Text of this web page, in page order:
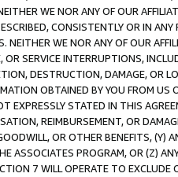
WE NOR ANY OF OUR
CONSISTENTLY OR IN
NEITHER WE NOR ANY OF OUR
OR SERVICE INTERRUPTIONS,
DESTRUCTION, DAMAGE, OR
OBTAINED BY YOU FROM
EXPRESSLY STATED IN THIS
REIMBURSEMENT, OR
OR OTHER BENEFITS,
ASSOCIATES PROGRAM, OR (Z)
7 WILL OPERATE TO